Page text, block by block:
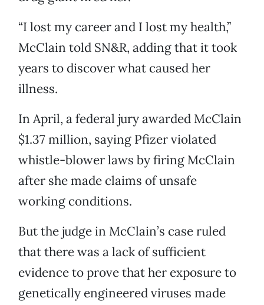
“I lost my career and I lost my health,”
McClain told SN&R, adding that it took
years to discover what caused her
illness.
In April, a federal jury awarded McClain
$1.37 million, saying Pfizer violated
whistle-blower laws by firing McClain
after she made claims of unsafe
working conditions.
But the judge in McClain’s case ruled
that there was a lack of sufficient
evidence to prove that her exposure to
genetically engineered viruses made